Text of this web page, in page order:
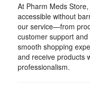
At Pharm Meds
accessible without
our service—from
customer support
smooth shopping
and receive products
professionalism.